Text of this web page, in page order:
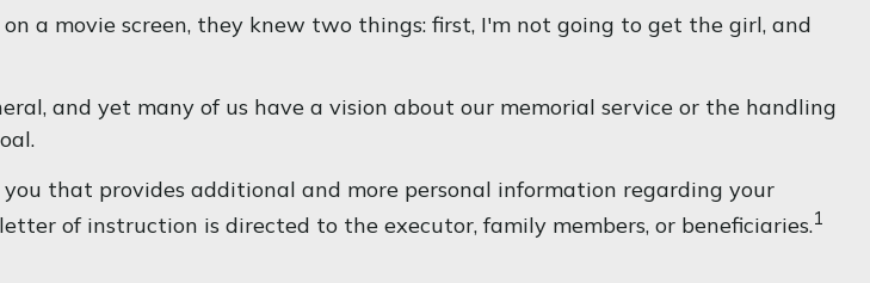
a movie screen, they knew two things: first, I'm not going to get the girl, and
and yet many of us have a vision about our memorial service or the handling
that provides additional and more personal information regarding your
of instruction is directed to the executor, family members, or beneficiaries.1